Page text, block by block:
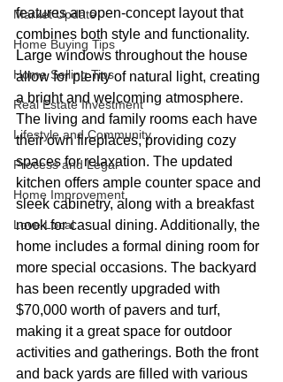
Market Update
Home Buying Tips
Home Selling Tips
Real Estate Investment
Lifestyle and Community
Process and Legal
Home Improvement
Love Local
features an open-concept layout that
combines both style and functionality.
Large windows throughout the house
allow for plenty of natural light, creating
a bright and welcoming atmosphere.
The living and family rooms each have
their own fireplaces, providing cozy
spaces for relaxation. The updated
kitchen offers ample counter space and
sleek cabinetry, along with a breakfast
nook for casual dining. Additionally, the
home includes a formal dining room for
more special occasions. The backyard
has been recently upgraded with
$70,000 worth of pavers and turf,
making it a great space for outdoor
activities and gatherings. Both the front
and back yards are filled with various